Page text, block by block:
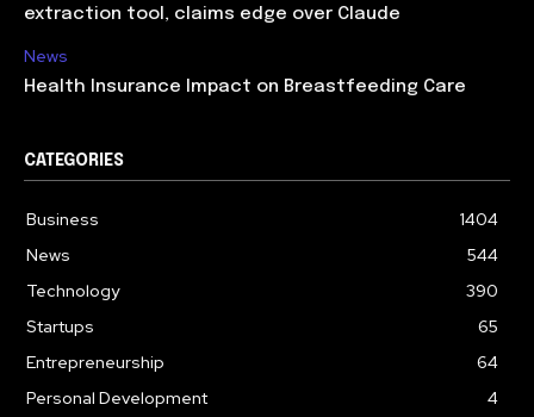
extraction tool, claims edge over Claude
News
Health Insurance Impact on Breastfeeding Care
CATEGORIES
Business
1404
News
544
Technology
390
Startups
65
Entrepreneurship
64
Personal Development
4